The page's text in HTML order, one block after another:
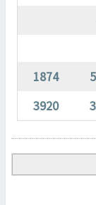
1874
3920